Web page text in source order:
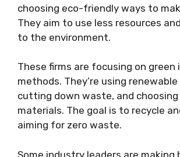
choosing eco-friendly ways to
They aim to use less resources
to the environment.
These firms are focusing on green
methods. They’re using renewable
cutting down waste, and
materials. The goal is to recycle
aiming for zero waste.
Some industry leaders are making